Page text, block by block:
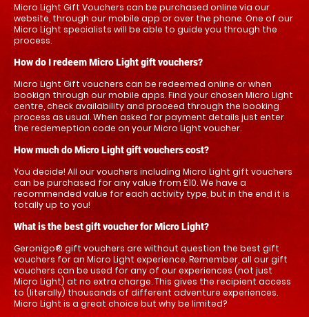
Micro Light Gift Vouchers can be purchased online via our
website, through our mobile app or over the phone. One of our
Micro Light specialists will be able to guide you through the
process.
How do I redeem Micro Light gift vouchers?
Micro Light Gift vouchers can be redeemed online or when
bookign through our mobile apps. Find your chosen Micro Light
centre, check availability and proceed through the booking
process as usual. When asked for payment details just enter
the redemeption code on your Micro Light voucher.
How much do Micro Light gift vouchers cost?
You decide! All our vouchers including Micro Light gift vouchers
can be purchased for any value from £10. We have a
recommended value for each activity type, but in the end it is
totally up to you!
What is the best gift voucher for Micro Light?
Geronigo® gift vouchers are without question the best gift
vouchers for an Micro Light experience. Remember, all our gift
vouchers can be used for any of our experiences (not just
Micro Light) at no extra charge. This gives the recipient access
to (literally) thousands of different adventure experiences.
Micro Light is a great choice but why be limited?